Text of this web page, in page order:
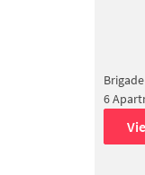
6